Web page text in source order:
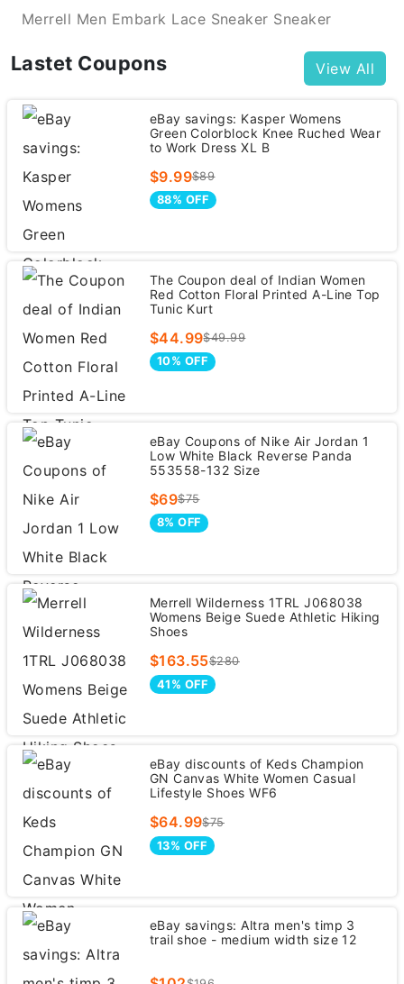
Merrell Men Embark Lace Sneaker Sneaker
Lastet Coupons View All
eBay savings: Kasper Womens
Green Colorblock Knee Ruched Wear
to Work Dress XL B
$9.99$89
88% OFF
The Coupon deal of Indian Women
Red Cotton Floral Printed A-Line Top
Tunic Kurt
$44.99$49.99
10% OFF
eBay Coupons of Nike Air Jordan 1
Low White Black Reverse Panda
553558-132 Size
$69$75
8% OFF
Merrell Wilderness 1TRL J068038
Womens Beige Suede Athletic Hiking
Shoes
$163.55$280
41% OFF
eBay discounts of Keds Champion
GN Canvas White Women Casual
Lifestyle Shoes WF6
$64.99$75
13% OFF
eBay savings: Altra men's timp 3
trail shoe - medium width size 12